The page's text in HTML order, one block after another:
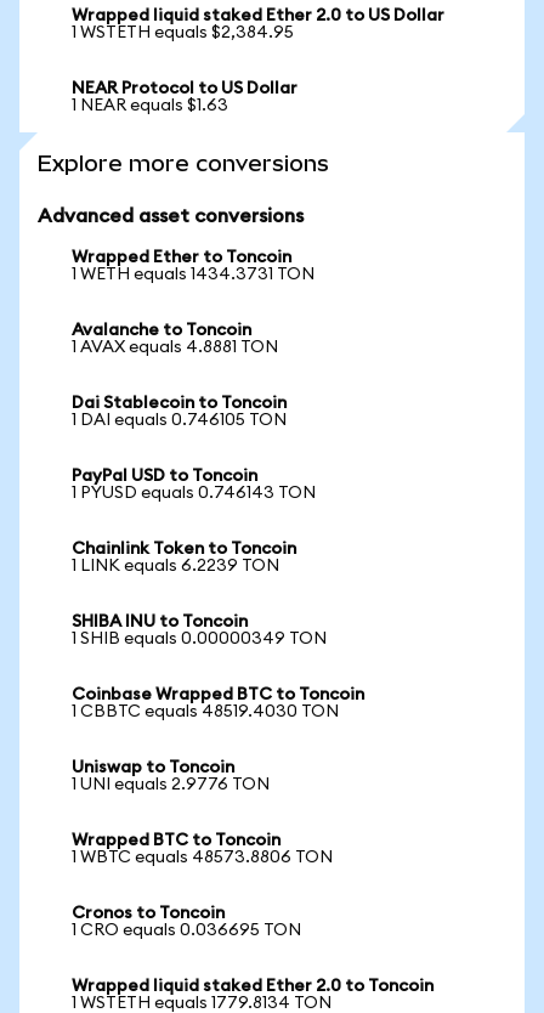
Wrapped liquid staked Ether 2.0 to US Dollar
1 WSTETH equals $2,384.95
NEAR Protocol to US Dollar
1 NEAR equals $1.63
Explore more conversions
Advanced asset conversions
Wrapped Ether to Toncoin
1 WETH equals 1434.3731 TON
Avalanche to Toncoin
1 AVAX equals 4.8881 TON
Dai Stablecoin to Toncoin
1 DAI equals 0.746105 TON
PayPal USD to Toncoin
1 PYUSD equals 0.746143 TON
Chainlink Token to Toncoin
1 LINK equals 6.2239 TON
SHIBA INU to Toncoin
1 SHIB equals 0.00000349 TON
Coinbase Wrapped BTC to Toncoin
1 CBBTC equals 48519.4030 TON
Uniswap to Toncoin
1 UNI equals 2.9776 TON
Wrapped BTC to Toncoin
1 WBTC equals 48573.8806 TON
Cronos to Toncoin
1 CRO equals 0.036695 TON
Wrapped liquid staked Ether 2.0 to Toncoin
1 WSTETH equals 1779.8134 TON